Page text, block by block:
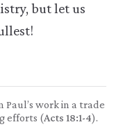
but let us
work in a trade
efforts (Acts 18:1-4).